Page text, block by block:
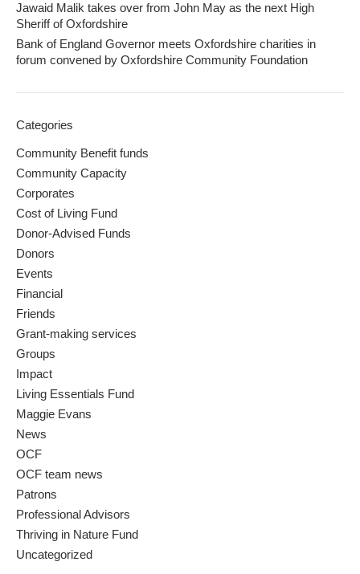
Jawaid Malik takes over from John May as the next High
Sheriff of Oxfordshire
Bank of England Governor meets Oxfordshire charities in
forum convened by Oxfordshire Community Foundation
Categories
Community Benefit funds
Community Capacity
Corporates
Cost of Living Fund
Donor-Advised Funds
Donors
Events
Financial
Friends
Grant-making services
Groups
Impact
Living Essentials Fund
Maggie Evans
News
OCF
OCF team news
Patrons
Professional Advisors
Thriving in Nature Fund
Uncategorized